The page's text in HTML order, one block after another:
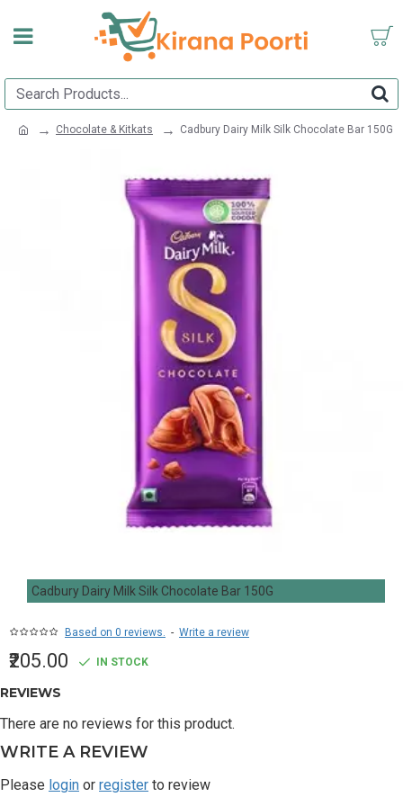
Chocolate & Kitkats Cadbury Dairy Milk Silk Chocolate Bar 150G
Cadbury Dairy Milk Silk Chocolate Bar 150G
Based on 0 reviews. - Write a review
₹205.00 IN STOCK
REVIEWS
There are no reviews for this product.
WRITE A REVIEW
Please login or register to review